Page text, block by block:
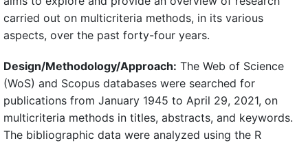
carried out on multicriteria methods, in its various
aspects, over the past forty-four years.
Design/Methodology/Approach: The Web of Science
(WoS) and Scopus databases were searched for
publications from January 1945 to April 29, 2021, on
multicriteria methods in titles, abstracts, and keywords.
The bibliographic data were analyzed using the R